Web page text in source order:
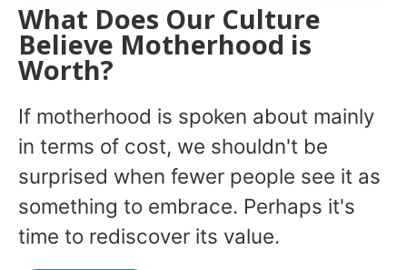
What Does Our Culture
Believe Motherhood is
Worth?
If motherhood is spoken about mainly
in terms of cost, we shouldn't be
surprised when fewer people see it as
something to embrace. Perhaps it's
time to rediscover its value.